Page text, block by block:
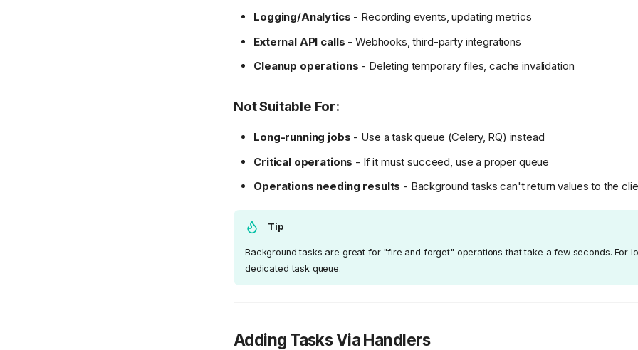
Logging/Analytics - Recording events, updating metrics
External API calls - Webhooks, third-party integrations
Cleanup operations - Deleting temporary files, cache invalidation
Not Suitable For:
Long-running jobs - Use a task queue (Celery, RQ) instead
Critical operations - If it must succeed, use a proper queue
Operations needing results - Background tasks can't return values to the
Tip
Background tasks are great for "fire and forget" operations that take a few seconds. For
dedicated task queue.
Adding Tasks Via Handlers